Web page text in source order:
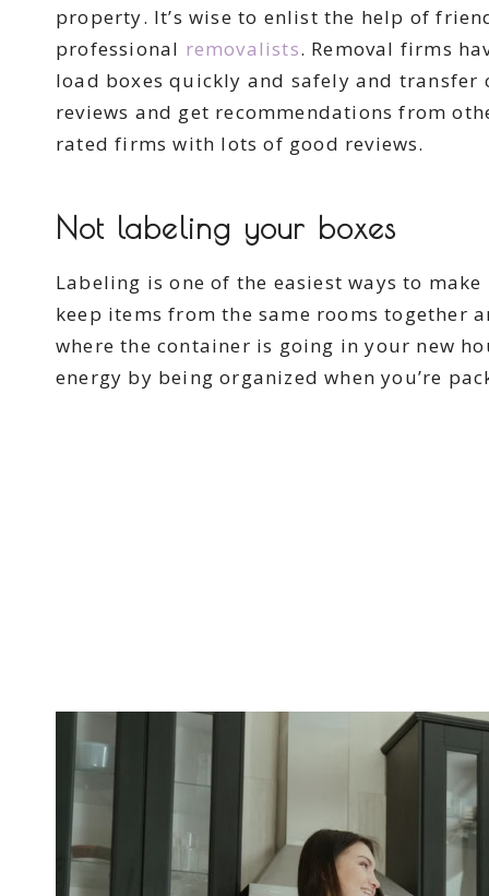
property. It’s wise to enlist the help of
professional removalists. Removal firms
load boxes quickly and safely and transfer
reviews and get recommendations from
rated firms with lots of good reviews.
Not labeling your boxes
Labeling is one of the easiest ways to
keep items from the same rooms together
where the container is going in your new
energy by being organized when you’re